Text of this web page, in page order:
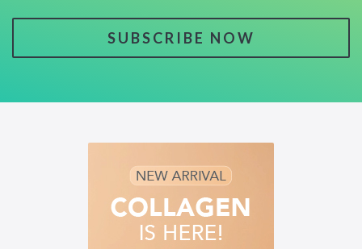
SUBSCRIBE NOW